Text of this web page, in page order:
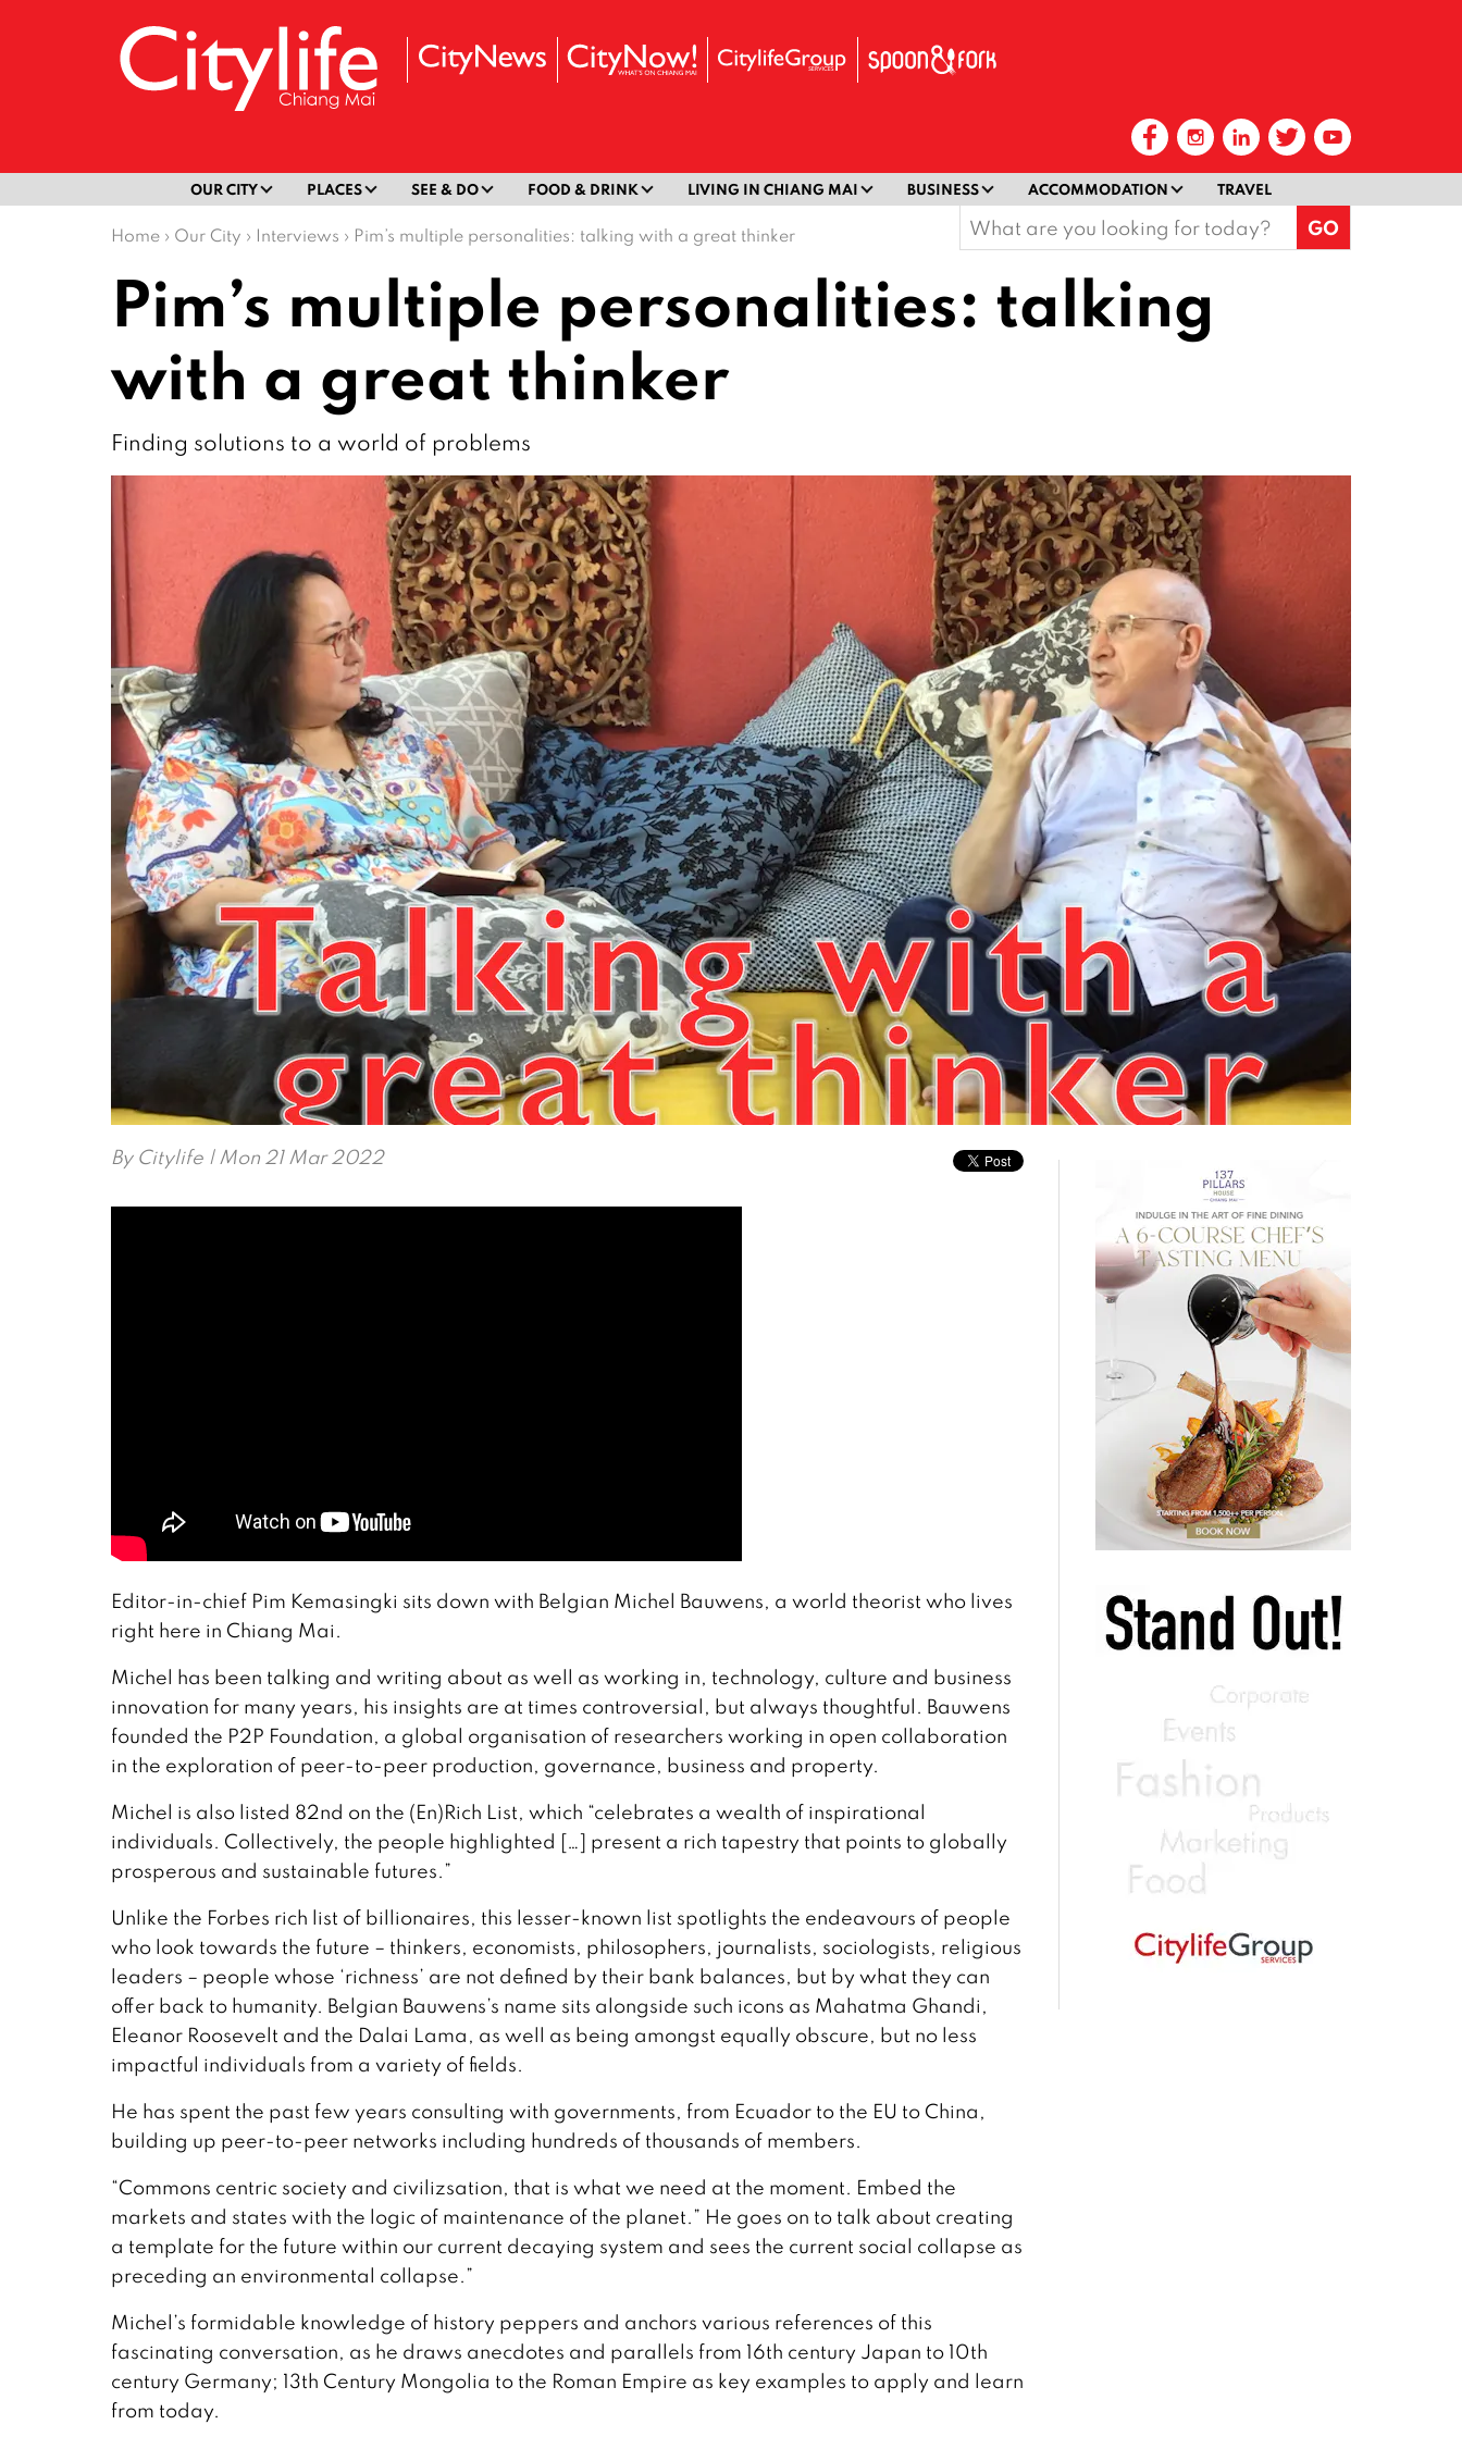
OUR CITY PLACES SEE & DO FOOD & DRINK LIVING IN CHIANG MAI BUSINESS ACCOMMODATION TRAVEL
Home › Our City › Interviews › Pim’s multiple personalities: talking with a great thinker
Search
for:
Pim’s multiple personalities: talking
with a great thinker
Finding solutions to a world of problems
By Citylife | Mon 21 Mar 2022
Editor-in-chief Pim Kemasingki sits down with Belgian Michel Bauwens, a world theorist who lives
right here in Chiang Mai.
Michel has been talking and writing about as well as working in, technology, culture and business
innovation for many years, his insights are at times controversial, but always thoughtful. Bauwens
founded the P2P Foundation, a global organisation of researchers working in open collaboration
in the exploration of peer-to-peer production, governance, business and property.
Michel is also listed 82nd on the (En)Rich List, which “celebrates a wealth of inspirational
individuals. Collectively, the people highlighted […] present a rich tapestry that points to globally
prosperous and sustainable futures.”
Unlike the Forbes rich list of billionaires, this lesser-known list spotlights the endeavours of people
who look towards the future – thinkers, economists, philosophers, journalists, sociologists, religious
leaders – people whose ‘richness’ are not defined by their bank balances, but by what they can
offer back to humanity. Belgian Bauwens’s name sits alongside such icons as Mahatma Ghandi,
Eleanor Roosevelt and the Dalai Lama, as well as being amongst equally obscure, but no less
impactful individuals from a variety of fields.
He has spent the past few years consulting with governments, from Ecuador to the EU to China,
building up peer-to-peer networks including hundreds of thousands of members.
“Commons centric society and civilizsation, that is what we need at the moment. Embed the
markets and states with the logic of maintenance of the planet.” He goes on to talk about creating
a template for the future within our current decaying system and sees the current social collapse as
preceding an environmental collapse.”
Michel’s formidable knowledge of history peppers and anchors various references of this
fascinating conversation, as he draws anecdotes and parallels from 16th century Japan to 10th
century Germany; 13th Century Mongolia to the Roman Empire as key examples to apply and learn
from today.